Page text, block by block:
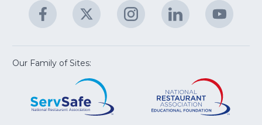
Facebook
(Opens
in
new
window)
Twitter
(Opens
new
Instagram
(Opens
in
new
LinkedIn
(Opens
in
new
new
Our Family of Sites: